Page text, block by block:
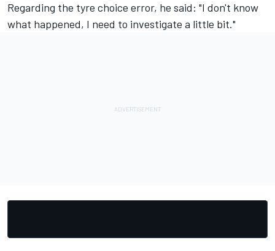
Regarding the tyre choice error, he said: "I don't know
what happened, I need to investigate a little bit."